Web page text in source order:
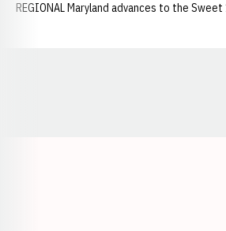
REGIONAL Maryland advances to the